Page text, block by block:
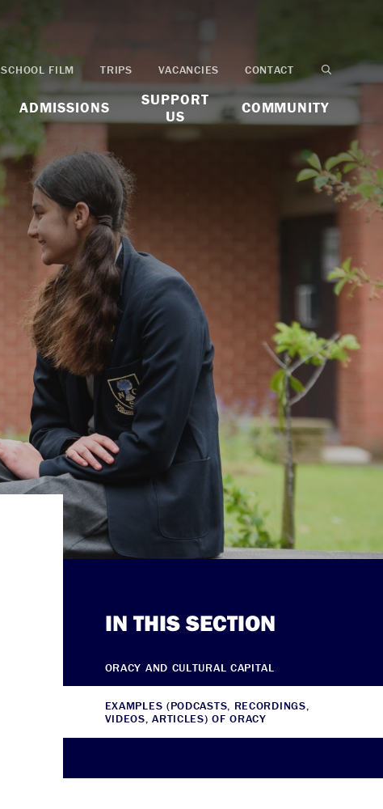
ADMISSIONS
SUPPORT
US
COMMUNITY
SCHOOL FILM TRIPS VACANCIES CONTACT
IN THIS SECTION
ORACY AND CULTURAL CAPITAL
EXAMPLES (PODCASTS, RECORDINGS,
VIDEOS, ARTICLES) OF ORACY